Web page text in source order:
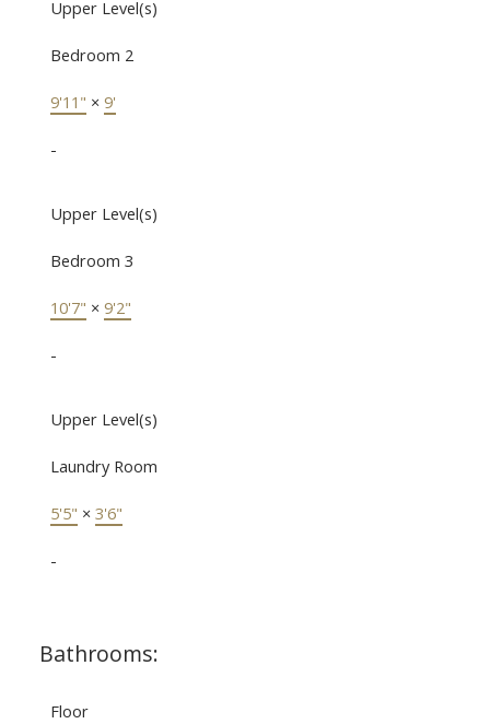
Upper Level(s)
Bedroom 2
9'11" × 9'
-
Upper Level(s)
Bedroom 3
10'7" × 9'2"
-
Upper Level(s)
Laundry Room
5'5" × 3'6"
-
Bathrooms:
Floor